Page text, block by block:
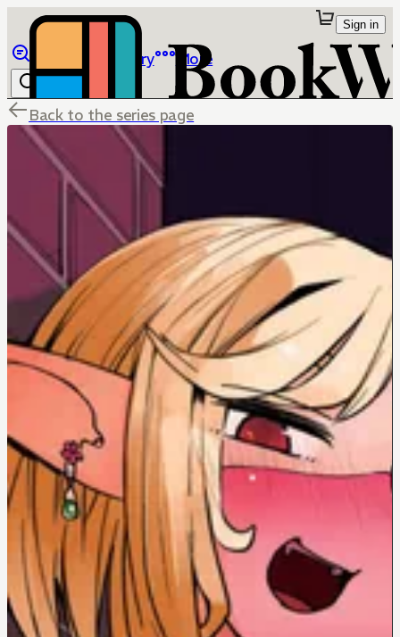
Library More
Sign in
Back to the series page